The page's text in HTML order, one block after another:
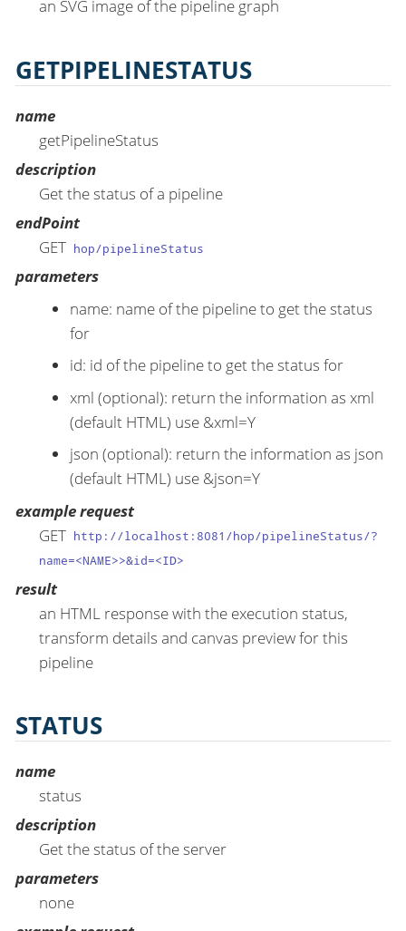
an SVG image of the pipeline graph
GETPIPELINESTATUS
name
getPipelineStatus
description
Get the status of a pipeline
endPoint
GET hop/pipelineStatus
parameters
name: name of the pipeline to get the status
for
id: id of the pipeline to get the status for
xml (optional): return the information as xml
(default HTML) use &xml=Y
json (optional): return the information as json
(default HTML) use &json=Y
example request
GET http://localhost:8081/hop/pipelineStatus/?
name=<NAME>>&id=<ID>
result
an HTML response with the execution status,
transform details and canvas preview for this
pipeline
STATUS
name
status
description
Get the status of the server
parameters
none